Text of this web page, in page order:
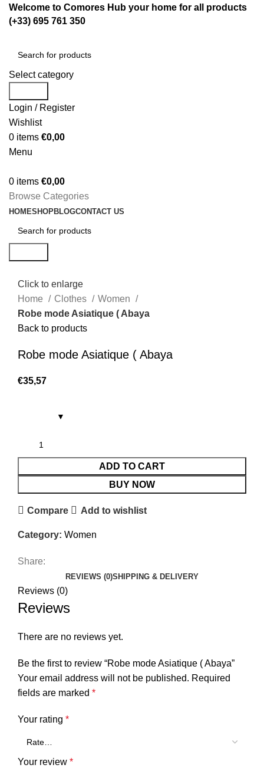
Welcome to Comores Hub your home for all products
(+33) 695 761 350
Select category
Login / Register
Wishlist
0 items €0,00
Menu
0 items €0,00
Browse Categories
HOMESHOPBLOGCONTACT US
Click to enlarge
Home
Clothes
Women
Robe mode Asiatique ( Abaya
Back to products
Robe mode Asiatique ( Abaya
€35,57
ADD TO CART
BUY NOW
Compare Add to wishlist
Category: Women
Share:
REVIEWS (0)SHIPPING & DELIVERY
Reviews (0)
Reviews
There are no reviews yet.
Be the first to review “Robe mode Asiatique ( Abaya”
Your email address will not be published. Required
fields are marked *
Your rating *
Your review *